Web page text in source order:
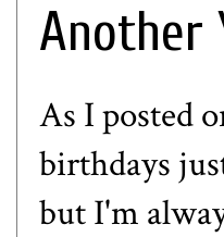
Another
As I posted
birthdays
but I'm